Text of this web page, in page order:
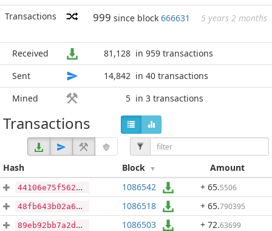
Transactions
999 since block 666631 5 years 2 months
Received 81,128 in 959 transactions
Sent
14,842 in 40 transactions
Mined
5 in 3 transactions
Transactions
Hash Block Amount
44106e75f562ce4dc114ac1d7a10396fb11444dd9fe181df4decd5ee3ad98e37 1086542 + 65.5506
48fb643b02a63e772db06a54b92ded11ed9a7e6013165482b224ed9f0358ee55 1086518 + 65.790395
89eb92bb7a2d1351f27357a0f7ca7daa09e4a49a37f18f391af5359233c398de 1086503 + 72.63699